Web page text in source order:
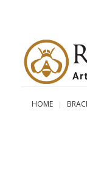
HOME